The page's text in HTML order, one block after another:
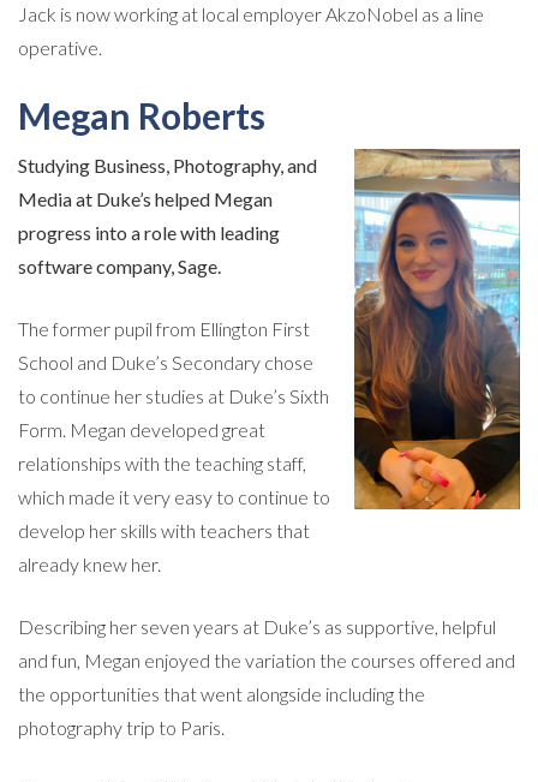
Jack is now working at local employer AkzoNobel as a line
operative.
Megan Roberts
Studying Business, Photography, and
Media at Duke’s helped Megan
progress into a role with leading
software company, Sage.
The former pupil from Ellington First
School and Duke’s Secondary chose
to continue her studies at Duke’s Sixth
Form. Megan developed great
relationships with the teaching staff,
which made it very easy to continue to
develop her skills with teachers that
already knew her.
Describing her seven years at Duke’s as supportive, helpful
and fun, Megan enjoyed the variation the courses offered and
the opportunities that went alongside including the
photography trip to Paris.